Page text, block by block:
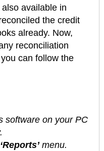
available in
the credit
already. Now,
reconciliation
can follow the
software on your PC
‘Reports’menu.